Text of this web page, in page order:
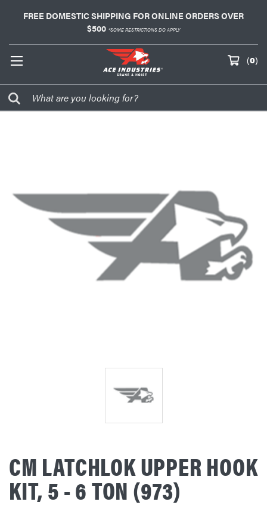
FREE DOMESTIC SHIPPING FOR ONLINE ORDERS OVER
$500 *SOME RESTRICTIONS DO APPLY
(0)
CM LATCHLOK UPPER HOOK
KIT, 5 - 6 TON (973)